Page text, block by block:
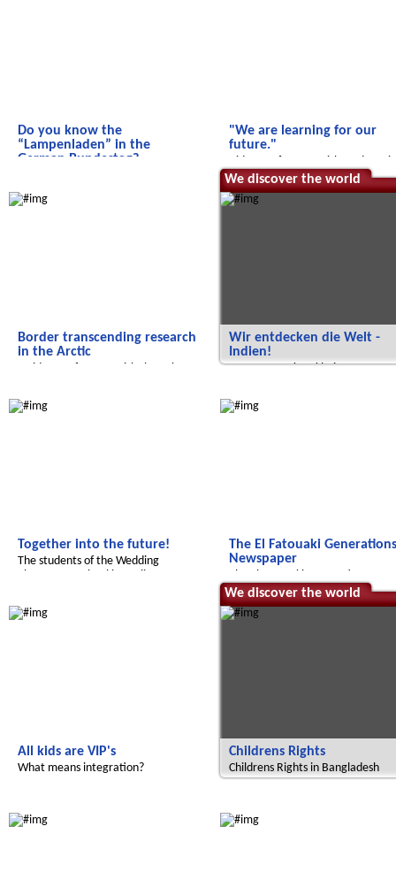
Do you know the
“Lampenladen” in the
German Bundestag?
Bundestag
"We are learning for our
future."
Jordan.
Border transcending research
in the Arctic
We discover the world
Wir entdecken die Welt -
Indien!
...von Tropenkrankheiten,
Together into the future!
The students of the Wedding
The El Fatouaki Generations
Newspaper
Newspaper
All kids are VIP's
What means integration?
We discover the world
Childrens Rights
Childrens Rights in Bangladesh